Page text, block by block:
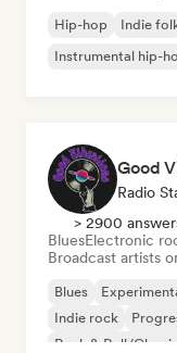
Hip-hop Indie
Instrumental hip-
Good
Radio
> 2900
BluesElectronic
Broadcast artists
Blues
Indie rock
Rock & Roll/